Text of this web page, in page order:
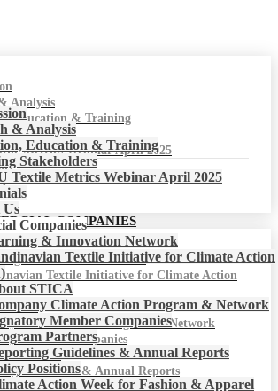
Analysis
Education & Training
Stakeholders
Metrics Webinar April 2025
COMPANIES
& Innovation Network
Textile Initiative for Climate Action
Climate Action Program & Network
Member Companies
Partners
Guidelines & Annual Reports
& Analysis
Education & Training
Stakeholders
Textile Metrics Webinar April 2025
Us
Companies
& Innovation Network
Textile Initiative for Climate Action
STICA
Climate Action Program & Network
Member Companies
Partners
Guidelines & Annual Reports
Positions
Action Week for Fashion & Apparel